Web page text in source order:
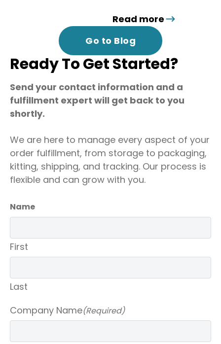
Go to Blog
Read more
Ready To Get Started?
Send your contact information and a
fulfillment expert will get back to you
shortly.
We are here to manage every aspect of your
order fulfillment, from storage to packaging,
kitting, shipping, and tracking. Our process is
flexible and can grow with you.
Name
First
Last
Company Name(Required)